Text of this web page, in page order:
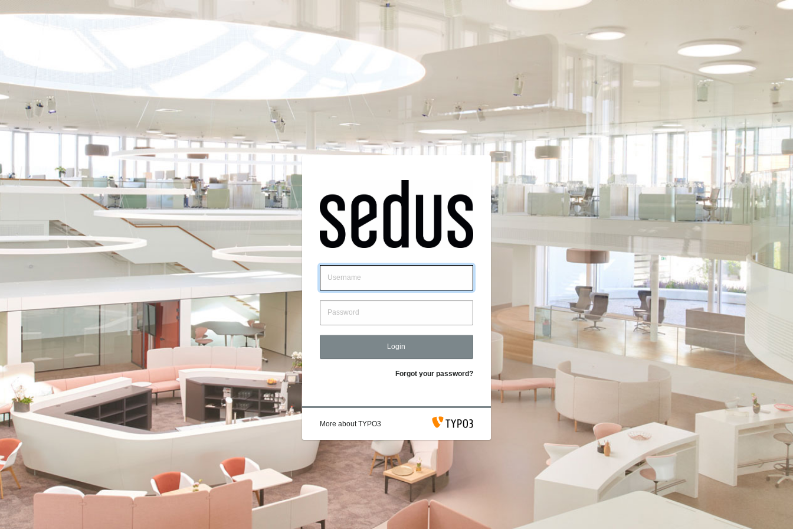
Login
Forgot your password?
More about TYPO3